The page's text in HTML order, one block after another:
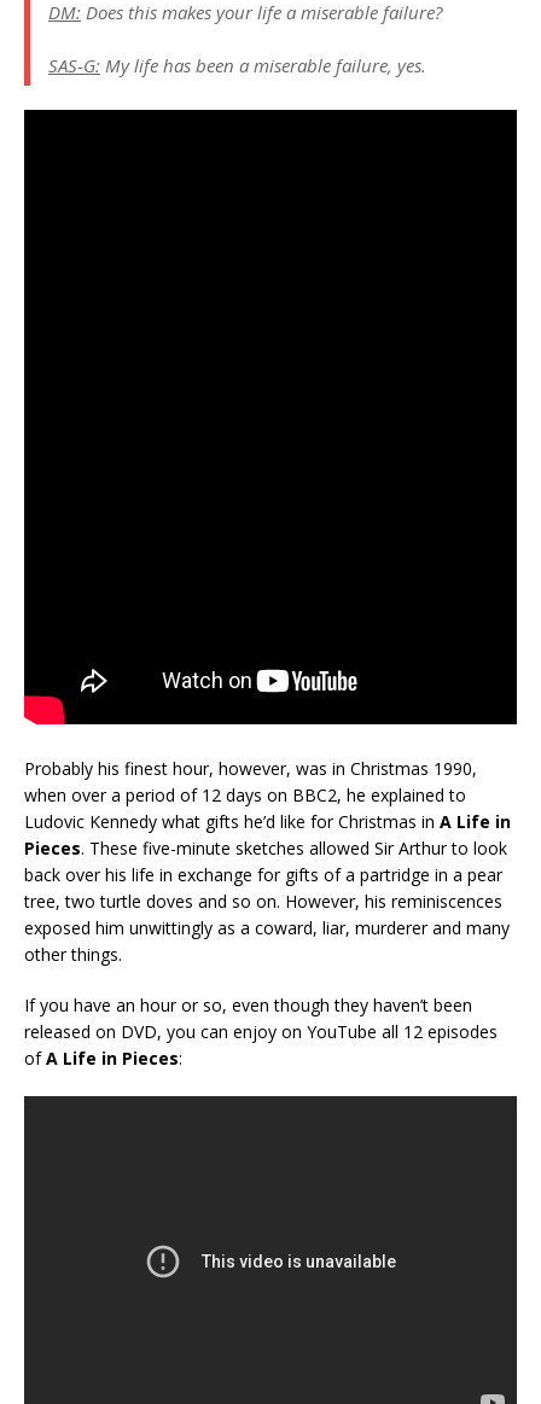
DM: Does this makes your life a miserable failure?
SAS-G: My life has been a miserable failure, yes.
Probably his finest hour, however, was in Christmas 1990,
when over a period of 12 days on BBC2, he explained to
Ludovic Kennedy what gifts he’d like for Christmas in A Life in
Pieces. These five-minute sketches allowed Sir Arthur to look
back over his life in exchange for gifts of a partridge in a pear
tree, two turtle doves and so on. However, his reminiscences
exposed him unwittingly as a coward, liar, murderer and many
other things.
If you have an hour or so, even though they haven’t been
released on DVD, you can enjoy on YouTube all 12 episodes
ofA Life in Pieces: